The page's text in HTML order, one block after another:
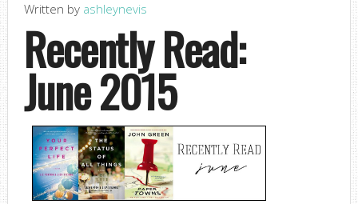
Written by ashleynevis
Recently Read:
June 2015